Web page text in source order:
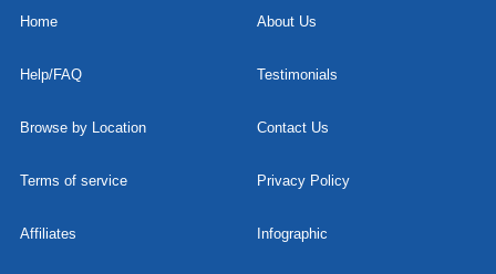
Home About Us
Help/FAQ Testimonials
Browse by Location Contact Us
Terms of service Privacy Policy
Affiliates Infographic